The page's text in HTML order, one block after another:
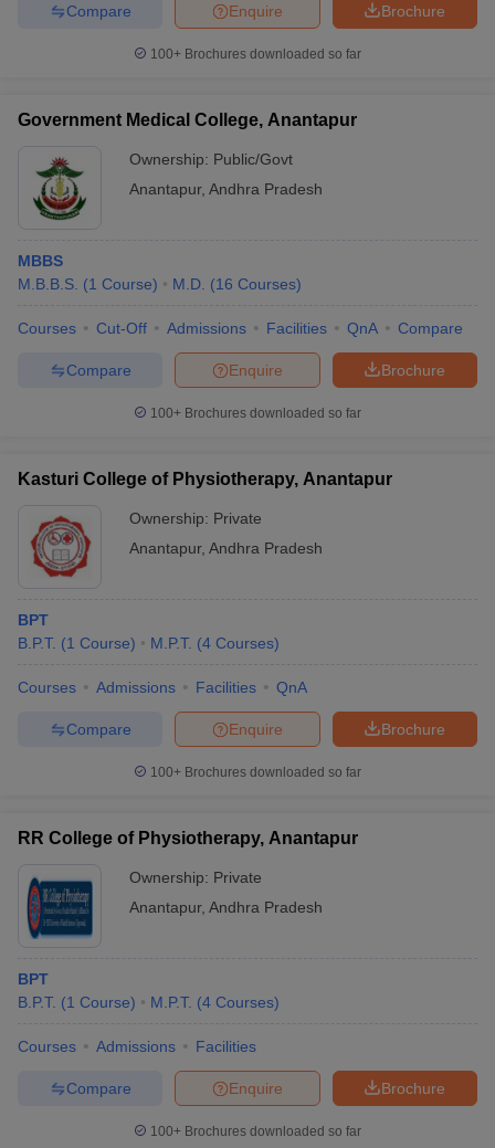
NEET PG Counselling
Cutoff
Nursing Fees Structure
MDS Colleges in India
Year Question Paper
Brochure
Enquire
Compare
100+ Brochures downloaded so far
Government Medical College, Anantapur
Ownership: Public/Govt
Anantapur, Andhra Pradesh
MBBS
M.B.B.S. (1 Course) M.D. (16 Courses)
Courses Cut-Off Admissions Facilities QnA Compare
Brochure
Enquire
Compare
100+ Brochures downloaded so far
Kasturi College of Physiotherapy, Anantapur
Ownership: Private
Anantapur, Andhra Pradesh
BPT
B.P.T. (1 Course) M.P.T. (4 Courses)
Courses Admissions Facilities QnA
Brochure
Enquire
Compare
100+ Brochures downloaded so far
RR College of Physiotherapy, Anantapur
Ownership: Private
Anantapur, Andhra Pradesh
BPT
B.P.T. (1 Course) M.P.T. (4 Courses)
Courses Admissions Facilities
Brochure
Enquire
Compare
100+ Brochures downloaded so far